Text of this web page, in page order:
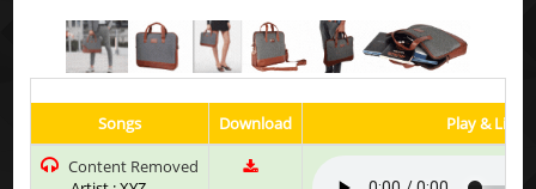
Songs Download
Play &
Content Removed